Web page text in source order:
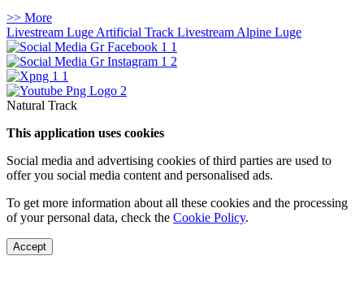
>> More
Livestream Luge Artificial Track Livestream Alpine Luge
Natural Track
This application uses cookies
Social media and advertising cookies of third parties are used to
offer you social media content and personalised ads.
To get more information about all these cookies and the processing
of your personal data, check the Cookie Policy.
Accept